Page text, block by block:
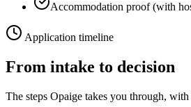
Accommodation proof (with
Application timeline
From intake to decision
The steps Opaige takes you through,